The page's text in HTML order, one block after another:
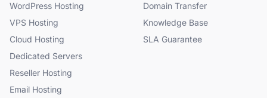
WordPress Hosting
VPS Hosting
Cloud Hosting
Dedicated Servers
Reseller Hosting
Email Hosting
Domain Transfer
Knowledge Base
SLA Guarantee